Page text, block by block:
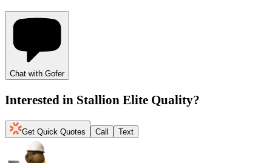
Chat with Gofer
Interested in Stallion Elite Quality?
Get Quick Quotes Call Text